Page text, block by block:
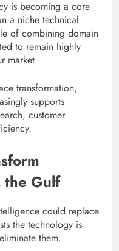
is becoming a core
a niche technical
of combining domain
to remain highly
market.
transformation,
supports
customer
the Gulf
could replace
the technology is
them.